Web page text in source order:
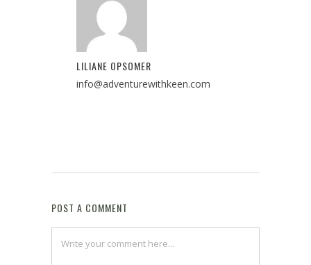
LILIANE OPSOMER
info@adventurewithkeen.com
POST A COMMENT